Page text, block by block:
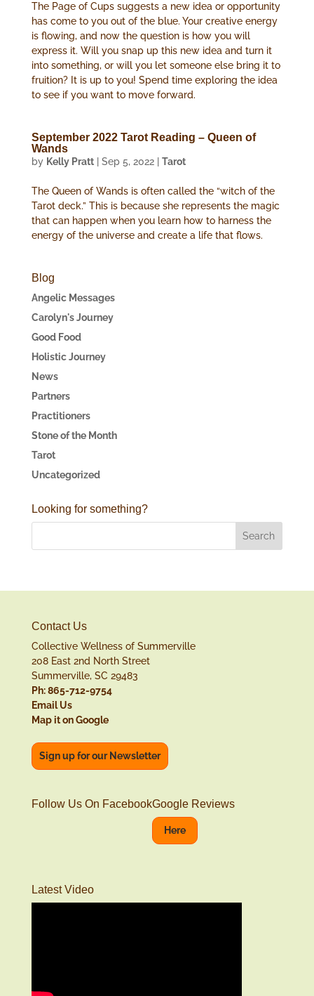
The Page of Cups suggests a new idea or opportunity
has come to you out of the blue. Your creative energy
is flowing, and now the question is how you will
express it. Will you snap up this new idea and turn it
into something, or will you let someone else bring it to
fruition? It is up to you! Spend time exploring the idea
to see if you want to move forward.
September 2022 Tarot Reading – Queen of
Wands
by Kelly Pratt| Sep 5, 2022| Tarot
The Queen of Wands is often called the “witch of the
Tarot deck.” This is because she represents the magic
that can happen when you learn how to harness the
energy of the universe and create a life that flows.
Blog
Angelic Messages
Carolyn's Journey
Good Food
Holistic Journey
News
Partners
Practitioners
Stone of the Month
Tarot
Uncategorized
Looking for something?
Contact Us
Collective Wellness of Summerville
208 East 2nd North Street
Summerville, SC 29483
Ph: 865-712-9754
Email Us
Map it on Google
Sign up for our Newsletter
Follow Us On FacebookGoogle Reviews
Here
Latest Video